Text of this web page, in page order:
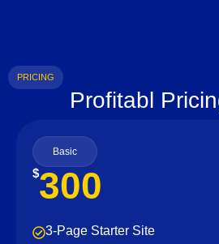
PRICING
Profitabl
Basic
$300
3-Page Starter Site